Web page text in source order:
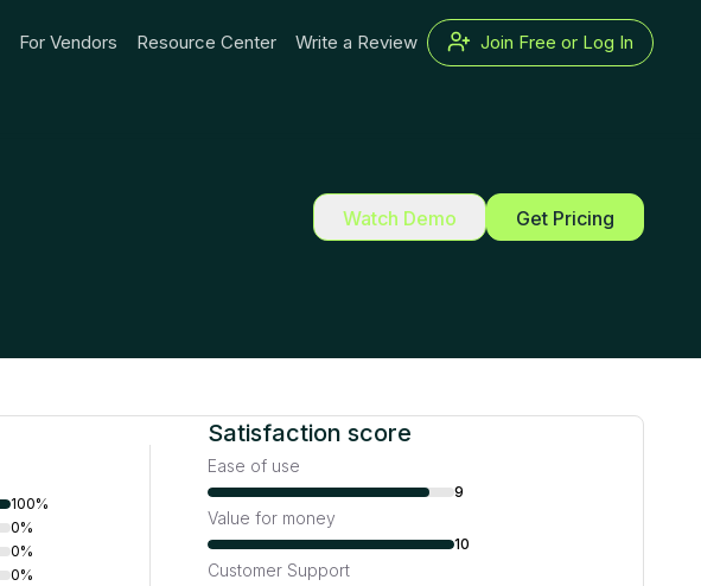
For Vendors Resource Center Write a Review Join Free or Log In
Watch Demo Get Pricing
100%
0%
0%
0%
Satisfaction score
Ease of use
9
Value for money
10
Customer Support